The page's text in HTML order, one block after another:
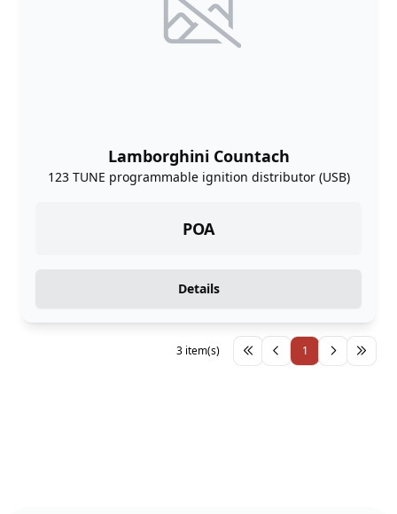
Lamborghini Countach
123 TUNE programmable ignition distributor (USB)
POA
Details
1
3 item(s)